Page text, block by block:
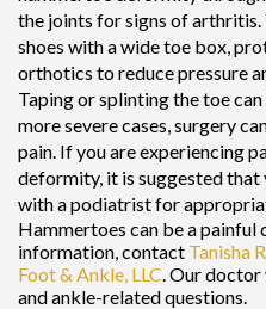
the joints for signs of
shoes with a wide toe box,
orthotics to reduce pressure
Taping or splinting the toe
more severe cases, surgery
pain. If you are experiencing
deformity, it is suggested that
with a podiatrist for
Hammertoes can be a
information, contact Tanisha
Foot & Ankle, LLC Our doctor
and ankle-related questions.